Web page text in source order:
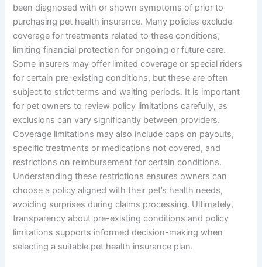
been diagnosed with or shown symptoms of prior to
purchasing pet health insurance. Many policies exclude
coverage for treatments related to these conditions,
limiting financial protection for ongoing or future care.
Some insurers may offer limited coverage or special riders
for certain pre-existing conditions, but these are often
subject to strict terms and waiting periods. It is important
for pet owners to review policy limitations carefully, as
exclusions can vary significantly between providers.
Coverage limitations may also include caps on payouts,
specific treatments or medications not covered, and
restrictions on reimbursement for certain conditions.
Understanding these restrictions ensures owners can
choose a policy aligned with their pet’s health needs,
avoiding surprises during claims processing. Ultimately,
transparency about pre-existing conditions and policy
limitations supports informed decision-making when
selecting a suitable pet health insurance plan.